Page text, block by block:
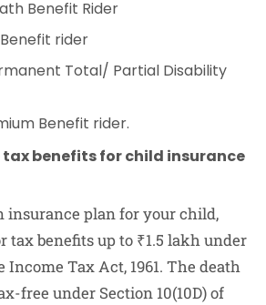
Benefit Rider
rider
Total/ Partial Disability
Benefit rider.
benefits for child insurance
insurance plan for your child,
tax benefits up to ₹1.5 lakh under
Income Tax Act, 1961. The death
free under Section 10(10D) of